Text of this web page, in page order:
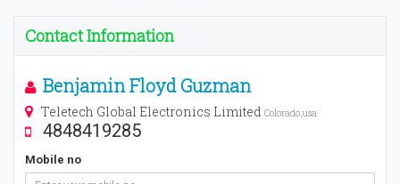
Contact Information
Benjamin Floyd Guzman
Teletech Global Electronics Limited Colorado,usa
4848419285
Mobile no